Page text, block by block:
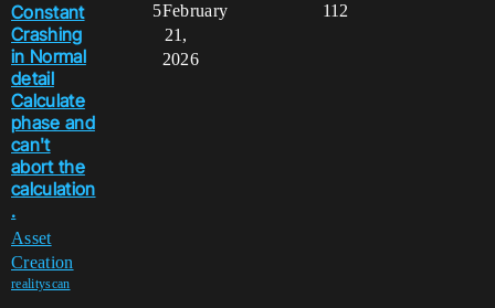
Constant
Crashing
in Normal
detail
Calculate
phase and
can't
abort the
calculation
.
Asset
Creation
realityscan
5 112
February
21,
2026